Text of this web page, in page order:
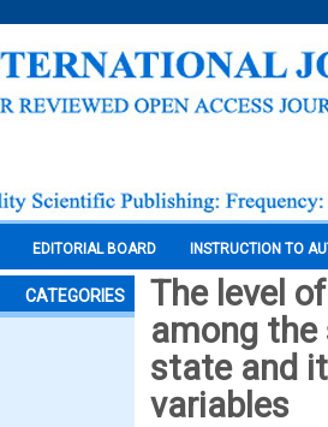
EDITORIAL BOARD INSTRUCTION TO
CATEGORIES
The level
among
state and
variables